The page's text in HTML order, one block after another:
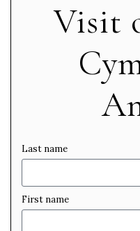
Visit
Last name
First name